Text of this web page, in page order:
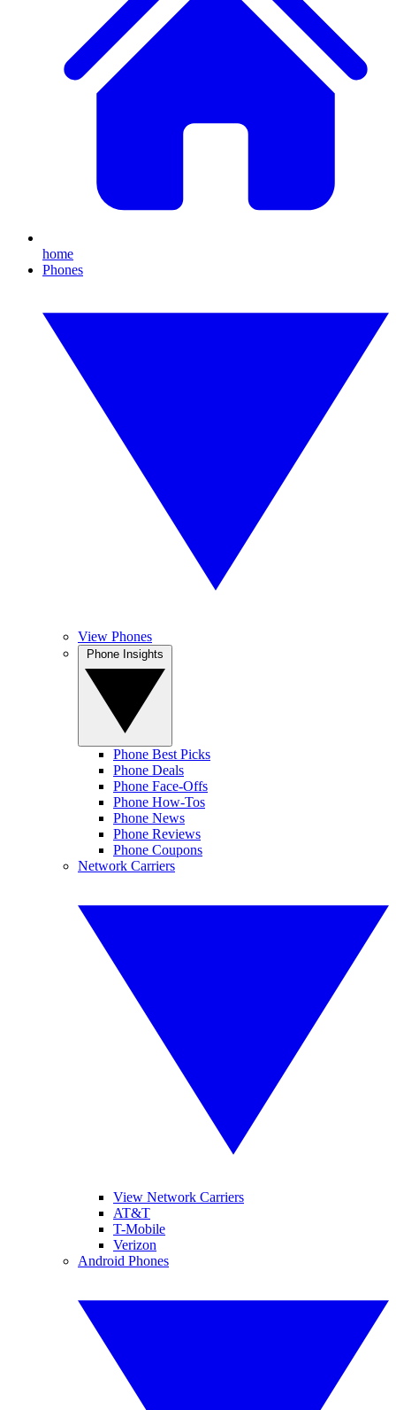
home
Phones
View Phones
Phone Best Picks
Phone Deals
Phone Face-Offs
Phone How-Tos
Phone News
Phone Reviews
Phone Coupons
Network Carriers
View Network Carriers
AT&T
T-Mobile
Verizon
Android Phones